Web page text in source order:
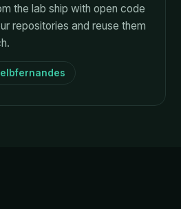
the lab ship with open code
repositories and reuse them